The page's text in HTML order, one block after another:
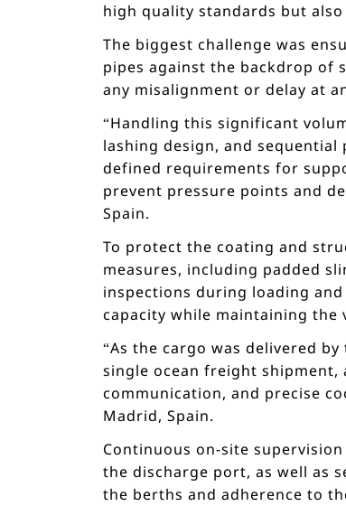
high quality standards but
The biggest challenge was
pipes against the backdrop of
any misalignment or delay at
“Handling this significant
lashing design, and
defined requirements for
prevent pressure points and
Spain.
To protect the coating and
measures, including padded
inspections during loading
capacity while maintaining the
“As the cargo was delivered
single ocean freight
communication, and precise
Madrid, Spain.
Continuous on-site
the discharge port, as well as
the berths and adherence to